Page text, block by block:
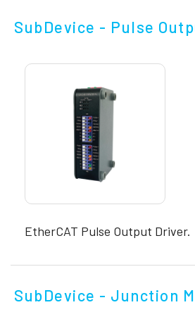
SubDevice - Pulse
EtherCAT Pulse Output Driver.
SubDevice - Junction